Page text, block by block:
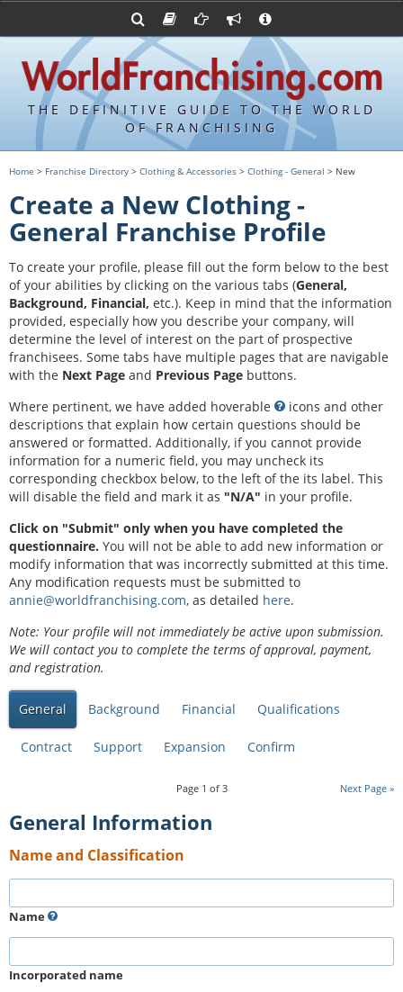
THE DEFINITIVE GUIDE TO THE WORLD
OF FRANCHISING
FDDs and UFOCs
Item 19s
Franchisor Database
Franchise University
Franchising URLs
Franchising Suppliers
Franchising Attorneys
Advertise with World Franchising
Contact Us
Privacy Policy
Home > Franchise Directory > Clothing & Accessories > Clothing - General > New
Create a New Clothing -
General Franchise Profile
To create your profile, please fill out the form below to the best
of your abilities by clicking on the various tabs (General,
Background, Financial, etc.). Keep in mind that the information
provided, especially how you describe your company, will
determine the level of interest on the part of prospective
franchisees. Some tabs have multiple pages that are navigable
with the Next Page and Previous Page buttons.
Where pertinent, we have added hoverable
icons and other
descriptions that explain how certain questions should be
answered or formatted. Additionally, if you cannot provide
information for a numeric field, you may uncheck its
corresponding checkbox below, to the left of the its label. This
will disable the field and mark it as "N/A" in your profile.
Click on "Submit" only when you have completed the
questionnaire. You will not be able to add new information or
modify information that was incorrectly submitted at this time.
Any modification requests must be submitted to
annie@worldfranchising.com, as detailed here.
Note: Your profile will not immediately be active upon submission.
We will contact you to complete the terms of approval, payment,
and registration.
General Background Financial Qualifications
Contract Support Expansion Confirm
Next Page
Page 1 of 3
General Information
Name and Classification
Name
Incorporated name